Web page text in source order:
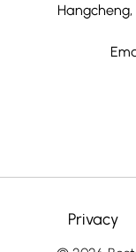
Privacy